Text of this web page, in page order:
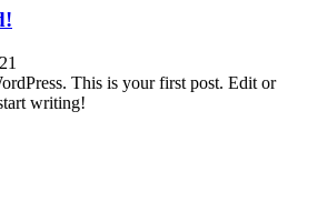
This is your first post. Edit or
writing!